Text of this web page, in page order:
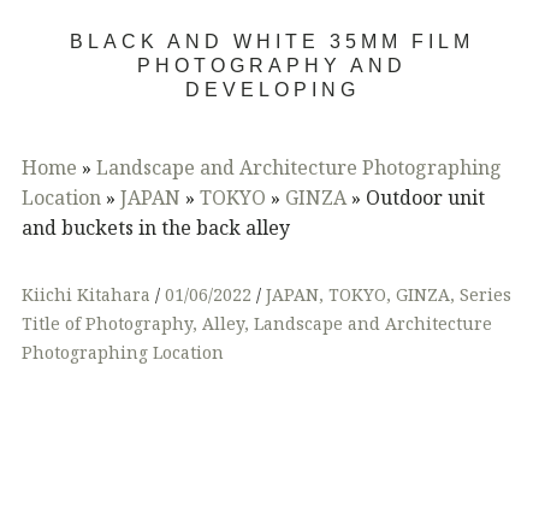
BLACK AND WHITE 35MM FILM
PHOTOGRAPHY AND
DEVELOPING
Home » Landscape and Architecture Photographing
Location » JAPAN » TOKYO » GINZA » Outdoor unit
and buckets in the back alley
Kiichi Kitahara 01/06/2022 JAPAN, TOKYO, GINZA, Series
Title of Photography, Alley, Landscape and Architecture
Photographing Location